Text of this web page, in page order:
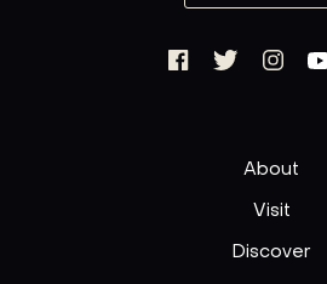
About
Visit
Discover